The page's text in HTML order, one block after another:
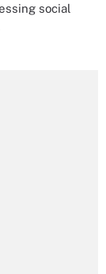
social